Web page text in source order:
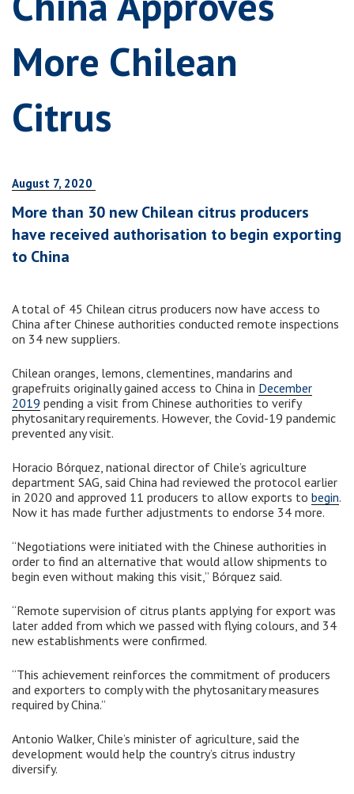
More Chilean
Citrus
August 7, 2020
More than 30 new Chilean citrus producers
have received authorisation to begin exporting
to China
A total of 45 Chilean citrus producers now have access to
China after Chinese authorities conducted remote inspections
on 34 new suppliers.
Chilean oranges, lemons, clementines, mandarins and
grapefruits originally gained access to China in December
2019 pending a visit from Chinese authorities to verify
phytosanitary requirements. However, the Covid-19 pandemic
prevented any visit.
Horacio Bórquez, national director of Chile’s agriculture
department SAG, said China had reviewed the protocol earlier
in 2020 and approved 11 producers to allow exports to begin.
Now it has made further adjustments to endorse 34 more.
“Negotiations were initiated with the Chinese authorities in
order to find an alternative that would allow shipments to
begin even without making this visit,” Bórquez said.
“Remote supervision of citrus plants applying for export was
later added from which we passed with flying colours, and 34
new establishments were confirmed.
“This achievement reinforces the commitment of producers
and exporters to comply with the phytosanitary measures
required by China.”
Antonio Walker, Chile’s minister of agriculture, said the
development would help the country’s citrus industry
diversify.